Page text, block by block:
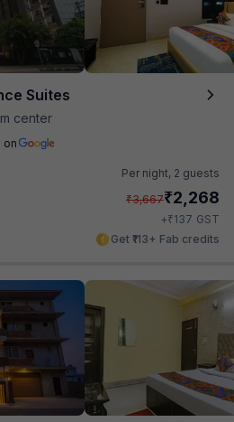
Suites
center
on
Per night, 2 guests
₹3,667₹2,268
+₹137 GST
Get ₹113+ Fab credits